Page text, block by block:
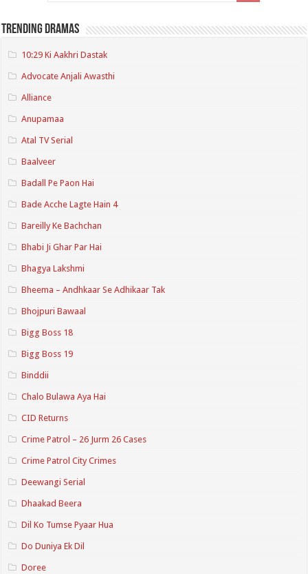
Trending Dramas
10:29 Ki Aakhri Dastak
Advocate Anjali Awasthi
Alliance
Anupamaa
Atal TV Serial
Baalveer
Badall Pe Paon Hai
Bade Acche Lagte Hain 4
Bareilly Ke Bachchan
Bhabi Ji Ghar Par Hai
Bhagya Lakshmi
Bheema – Andhkaar Se Adhikaar Tak
Bhojpuri Bawaal
Bigg Boss 18
Bigg Boss 19
Binddii
Chalo Bulawa Aya Hai
CID Returns
Crime Patrol – 26 Jurm 26 Cases
Crime Patrol City Crimes
Deewangi Serial
Dhaakad Beera
Dil Ko Tumse Pyaar Hua
Do Duniya Ek Dil
Doree